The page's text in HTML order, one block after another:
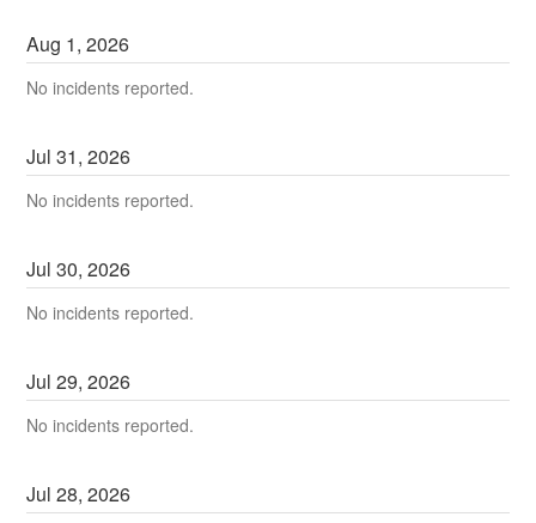
Aug 1,2026
No incidents reported.
Jul31,2026
No incidents reported.
Jul30,2026
No incidents reported.
Jul29,2026
No incidents reported.
Jul28,2026